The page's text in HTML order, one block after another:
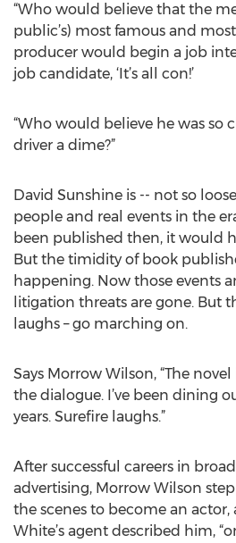
“Who would believe that the
public’s) most famous and
producer would begin a job
job candidate, ‘It’s all con!’
“Who would believe he was so
driver a dime?”
David Sunshine is -- not so
people and real events in the
been published then, it would
But the timidity of book
happening. Now those events
litigation threats are gone. But
laughs – go marching on.
Says Morrow Wilson, “The
the dialogue. I’ve been dining
years. Surefire laughs.”
After successful careers in
advertising, Morrow Wilson
the scenes to become an actor,
White’s agent described him,